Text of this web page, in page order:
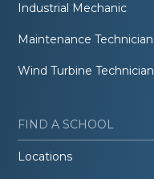
Industrial Mechanic
Maintenance Technician
Wind Turbine Technician
FIND A SCHOOL
Locations